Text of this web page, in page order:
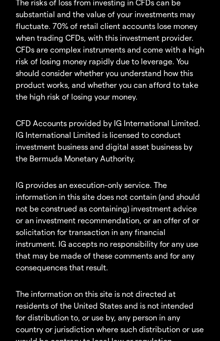
The risks of loss from investing in CFDs can be
substantial and the value of your investments may
fluctuate. 70% of retail client accounts lose money
when trading CFDs, with this investment provider.
CFDs are complex instruments and come with a high
risk of losing money rapidly due to leverage. You
should consider whether you understand how this
product works, and whether you can afford to take
the high risk of losing your money.
CFD Accounts provided by IG International Limited.
IG International Limited is licensed to conduct
investment business and digital asset business by
the Bermuda Monetary Authority.
IG provides an execution-only service. The
information in this site does not contain (and should
not be construed as containing) investment advice
or an investment recommendation, or an offer of or
solicitation for transaction in any financial
instrument. IG accepts no responsibility for any use
that may be made of these comments and for any
consequences that result.
The information on this site is not directed at
residents of the United States and is not intended
for distribution to, or use by, any person in any
country or jurisdiction where such distribution or use